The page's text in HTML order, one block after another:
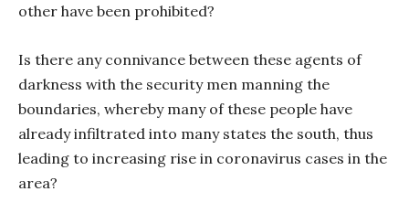
other have been prohibited?
Is there any connivance between these agents of
darkness with the security men manning the
boundaries, whereby many of these people have
already infiltrated into many states the south, thus
leading to increasing rise in coronavirus cases in the
area?